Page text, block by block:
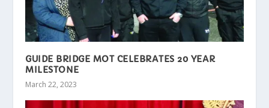
GUIDE BRIDGE MOT CELEBRATES 20 YEAR
MILESTONE
March 22, 2023